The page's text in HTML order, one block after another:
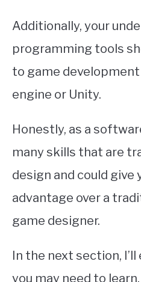
Additionally, your
programming tools
to game
engine or Unity.
Honestly, as a
many skills that are
design and could give
advantage over a
game designer.
In the next section,
you may need to learn.